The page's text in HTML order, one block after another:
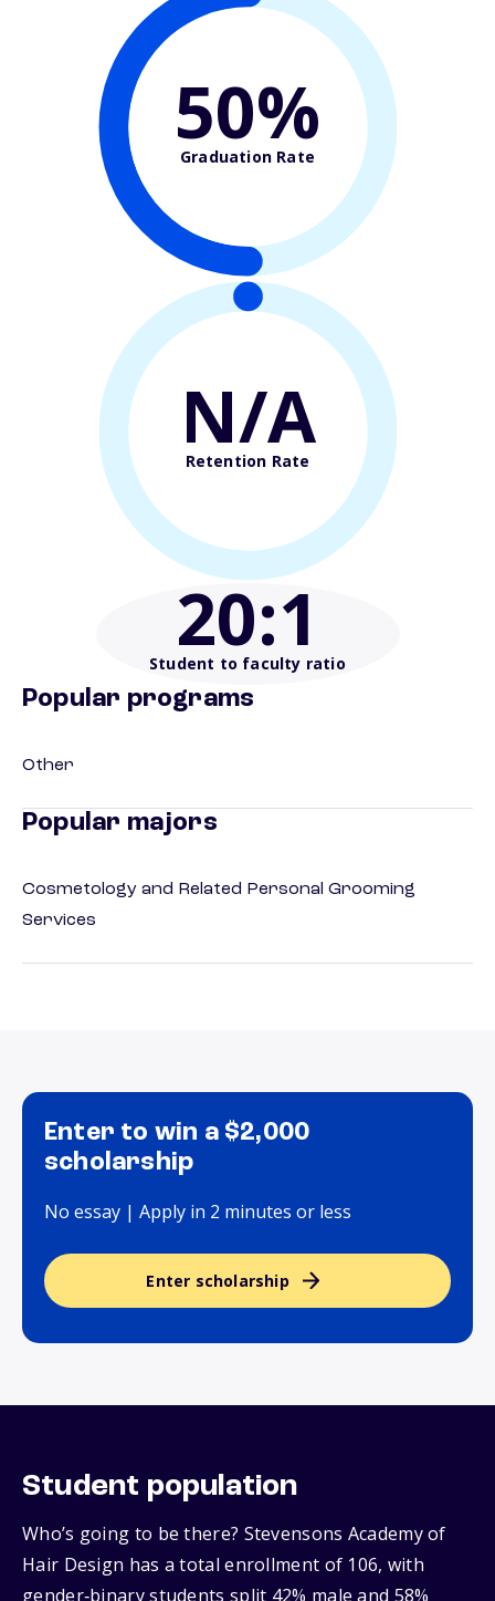
50%
Graduation Rate
N/A
Retention Rate
20:1
Student to faculty ratio
Popular programs
Other
Popular majors
Cosmetology and Related Personal Grooming
Services
Enter to win a $2,000
scholarship
No essay | Apply in 2 minutes or less
Enter scholarship
Student population
Who’s going to be there? Stevensons Academy of
Hair Design has a total enrollment of 106, with
gender‑binary students split 42% male and 58%